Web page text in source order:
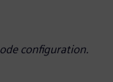
configuration.